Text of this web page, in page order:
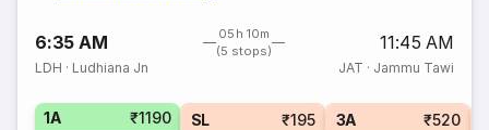
6:35 AM
05h 10m
(5 stops)
11:45 AM
LDH · Ludhiana Jn JAT · Jammu Tawi
1A ₹1190 SL ₹195 3A ₹520